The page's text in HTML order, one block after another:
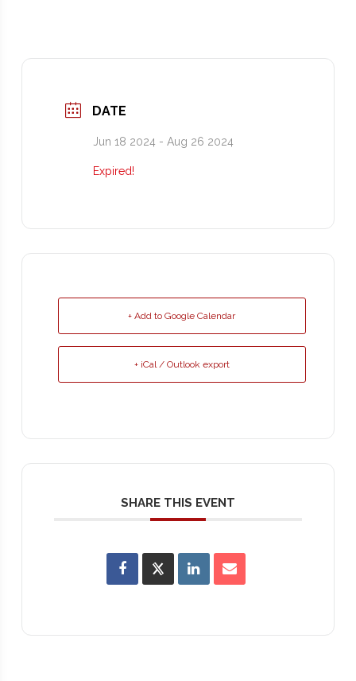
DATE
Jun 18 2024 - Aug 26 2024
Expired!
+ Add to Google Calendar
+ iCal / Outlook export
SHARE THIS EVENT